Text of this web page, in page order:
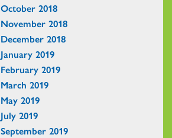
October 2018
November 2018
December 2018
January 2019
February 2019
March 2019
May 2019
July 2019
September 2019